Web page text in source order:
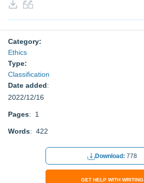
Category:
Ethics
Type:
Classification
Date added:
2022/12/16
Pages: 1
Words: 422
Download: 778
GET HELP WITH WRITING